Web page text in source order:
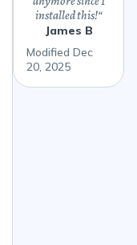
installed this!“
James B
Modified Dec
20, 2025